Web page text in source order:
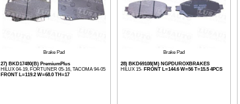
Brake Pad
27) BKD17480(B) PremiumPlus
HILUX 04-19, FORTUNER 05-16, TACOMA 94-05
FRONT L=119.2 W=68.0 TH=17
Brake Pad
28) BKD69108(M) NGPDUROXBRAKES
HILUX 15- FRONT L=144.6 W=56 T=15.5 4PCS